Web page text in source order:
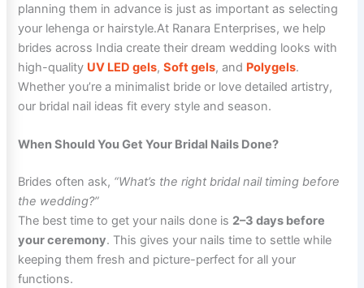
planning them in advance is just as important as selecting
your lehenga or hairstyle.At Ranara Enterprises, we help
brides across India create their dream wedding looks with
high-quality UV LED gels,Soft gels, and Polygels.
Whether you’re a minimalist bride or love detailed artistry,
our bridal nail ideas fit every style and season.
When Should You Get Your Bridal Nails Done?
Brides often ask, “What’s the right bridal nail timing before
the wedding?”
The best time to get your nails done is 2–3 days before
your ceremony. This gives your nails time to settle while
keeping them fresh and picture-perfect for all your
functions.